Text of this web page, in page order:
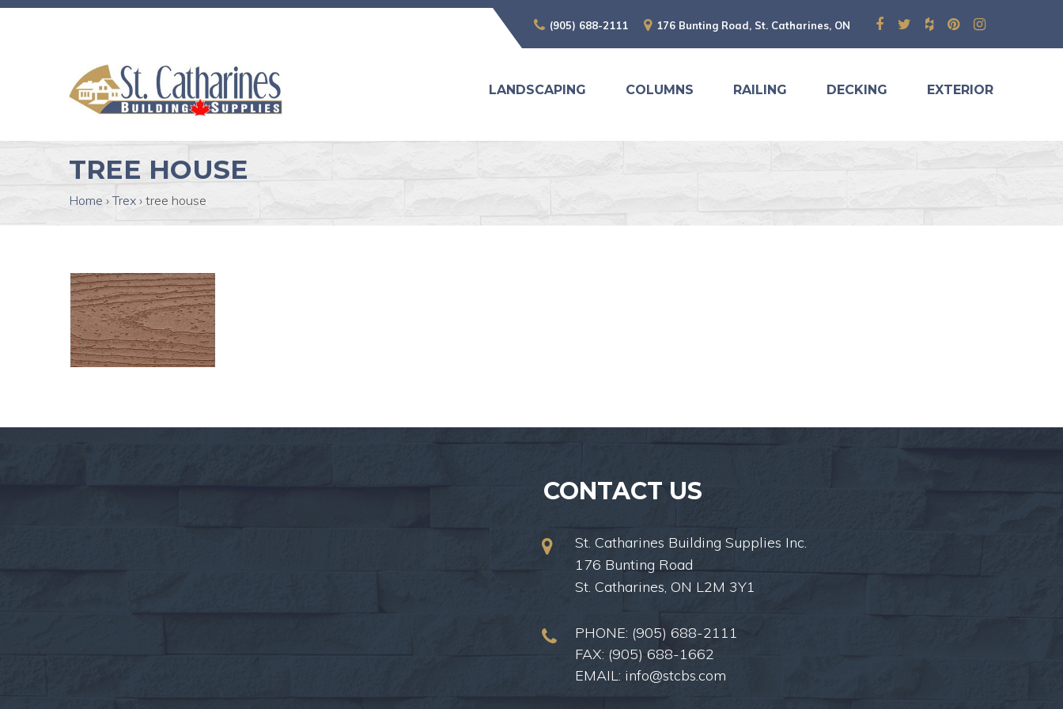
(905) 688-2111 176 Bunting Road, St. Catharines, ON
LANDSCAPING COLUMNS RAILING DECKING EXTERIOR
TREE HOUSE
Home › Trex › tree house
CONTACT US
St. Catharines Building Supplies Inc.
176 Bunting Road
St. Catharines, ON L2M 3Y1
PHONE: (905) 688-2111
FAX: (905) 688-1662
EMAIL: info@stcbs.com